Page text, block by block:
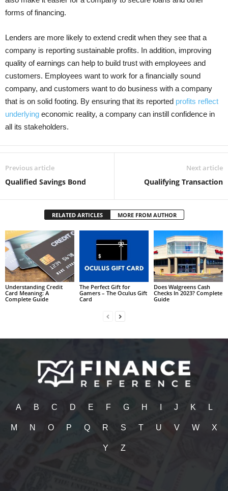
forms of financing.
Lenders are more likely to extend credit when they see that a
company is reporting sustainable profits. In addition, improving
quality of earnings can help to build trust with employees and
customers. Employees want to work for a financially sound
company, and customers want to do business with a company
that is on solid footing. By ensuring that its reported profits reflect
underlying economic reality, a company can instill confidence in
all its stakeholders.
Previous article
Qualified Savings Bond
Next article
Qualifying Transaction
RELATED ARTICLES MORE FROM AUTHOR
Understanding Credit
Card Meaning: A
Complete Guide
The Perfect Gift for
Gamers – The Oculus Gift
Card
Does Walgreens Cash
Checks In 2023? Complete
Guide
A B C D E F G H J K L
M N O P Q R S T U V W X
Y Z